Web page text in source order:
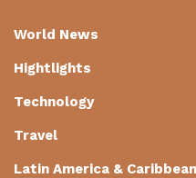
World News
Hightlights
Technology
Travel
Latin America & Caribbean